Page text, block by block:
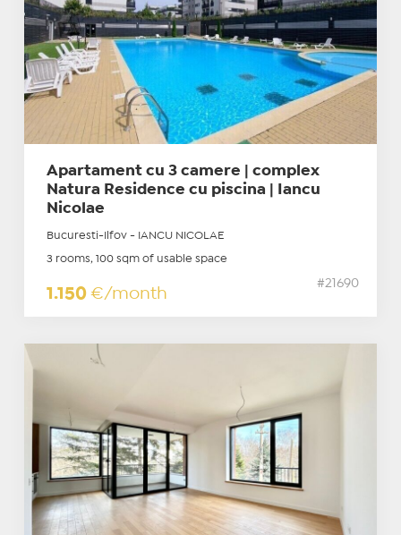
Apartament cu 3 camere | complex
Natura Residence cu piscina | Iancu
Nicolae
Bucuresti-Ilfov - IANCU NICOLAE
3 rooms, 100 sqm of usable space
1.150 €/month
#21690